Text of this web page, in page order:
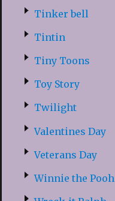
Tinker bell
Tintin
Tiny Toons
Toy Story
Twilight
Valentines Day
Veterans Day
Winnie the Pooh